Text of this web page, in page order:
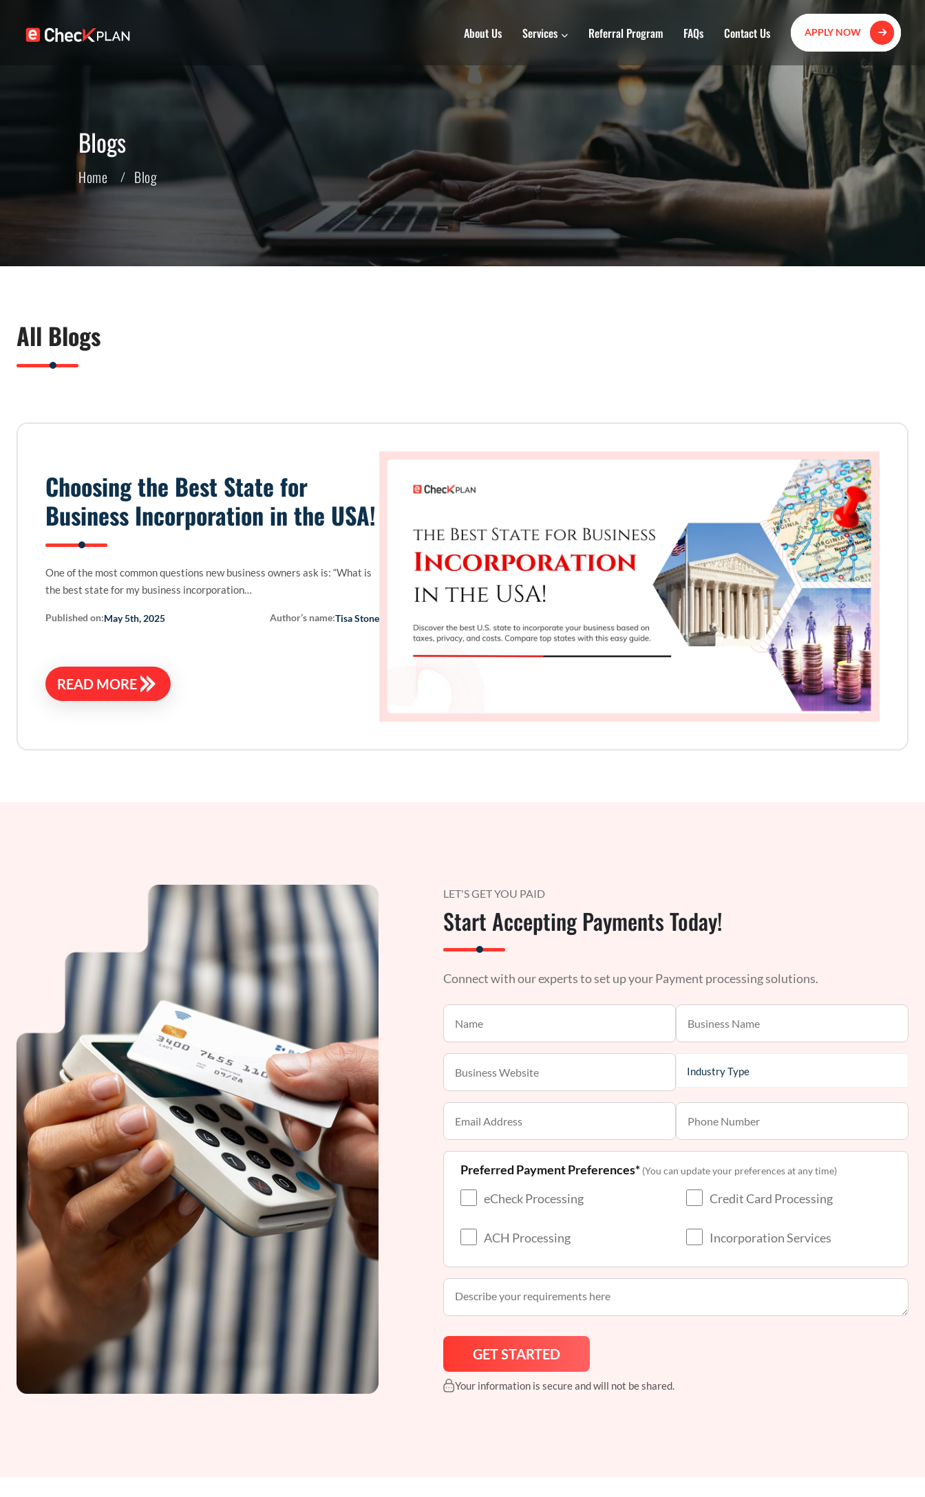
About Us Services Referral Program FAQs Contact Us APPLY NOW
Blogs
Home Blog
All Blogs
Choosing the Best State for
Business Incorporation in the USA!
One of the most common questions new business owners ask is: “What is
the best state for my business incorporation…
Published on:May 5th, 2025 Author’s name:Tisa Stone
READ MORE
LET'S GET YOU PAID
Start Accepting Payments Today!
Connect with our experts to set up your Payment processing solutions.
Preferred Payment Preferences* (You can update your preferences at any time)
eCheck Processing Credit Card Processing
ACH Processing Incorporation Services
Your information is secure and will not be shared.